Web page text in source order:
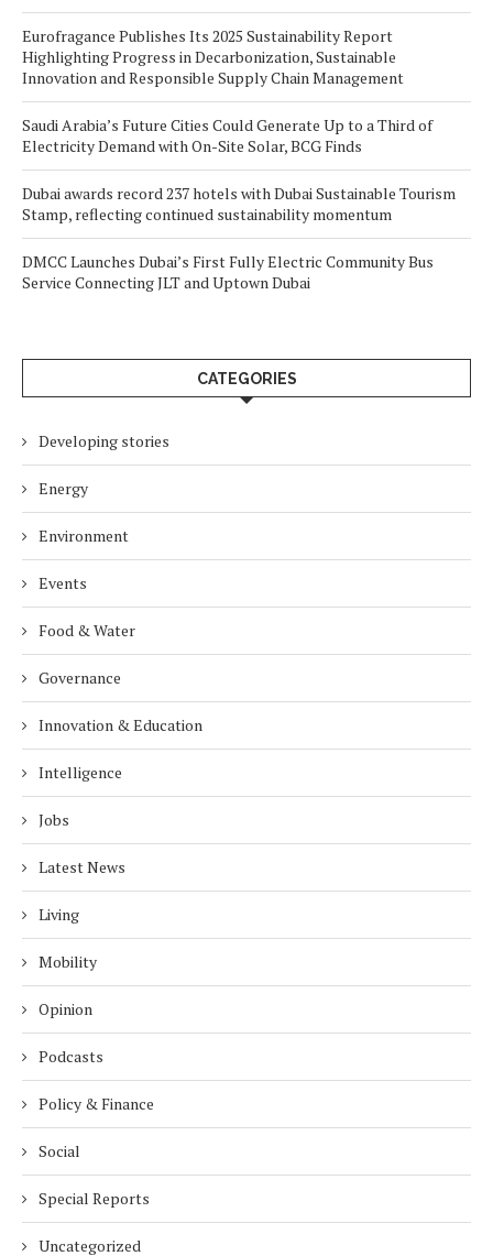
Eurofragance Publishes Its 2025 Sustainability Report
Highlighting Progress in Decarbonization, Sustainable
Innovation and Responsible Supply Chain Management
Saudi Arabia’s Future Cities Could Generate Up to a Third of
Electricity Demand with On-Site Solar, BCG Finds
Dubai awards record 237 hotels with Dubai Sustainable Tourism
Stamp, reflecting continued sustainability momentum
DMCC Launches Dubai’s First Fully Electric Community Bus
Service Connecting JLT and Uptown Dubai
CATEGORIES
Developing stories
Energy
Environment
Events
Food & Water
Governance
Innovation & Education
Intelligence
Jobs
Latest News
Living
Mobility
Opinion
Podcasts
Policy & Finance
Social
Special Reports
Uncategorized